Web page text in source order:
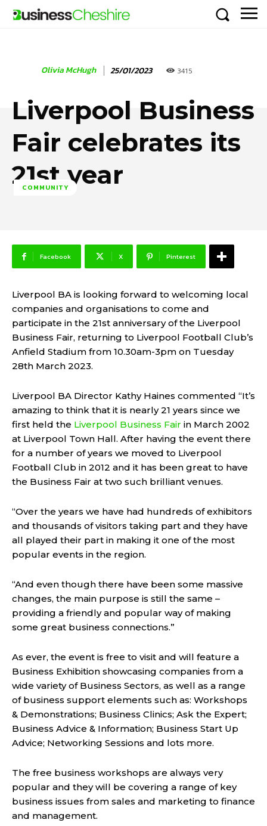
Olivia McHugh 25/01/2023 3415
Liverpool Business
Fair celebrates its
21st year
COMMUNITY
Facebook X Pinterest
Liverpool BA is looking forward to welcoming local
companies and organisations to come and
participate in the 21st anniversary of the Liverpool
Business Fair, returning to Liverpool Football Club’s
Anfield Stadium from 10.30am-3pm on Tuesday
28th March 2023.
Liverpool BA Director Kathy Haines commented “It’s
amazing to think that it is nearly 21 years since we
first held the Liverpool Business Fair in March 2002
at Liverpool Town Hall. After having the event there
for a number of years we moved to Liverpool
Football Club in 2012 and it has been great to have
the Business Fair at two such brilliant venues.
“Over the years we have had hundreds of exhibitors
and thousands of visitors taking part and they have
all played their part in making it one of the most
popular events in the region.
“And even though there have been some massive
changes, the main purpose is still the same –
providing a friendly and popular way of making
some great business connections.”
As ever, the event is free to visit and will feature a
Business Exhibition showcasing companies from a
wide variety of Business Sectors, as well as a range
of business support elements such as: Workshops
& Demonstrations; Business Clinics; Ask the Expert;
Business Advice & Information; Business Start Up
Advice; Networking Sessions and lots more.
The free business workshops are always very
popular and they will be covering a range of key
business issues from sales and marketing to finance
and management.